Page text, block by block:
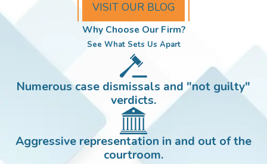
VISIT OUR BLOG
Why Choose Our Firm?
See What Sets Us Apart
Numerous case dismissals and "not guilty"
verdicts.
Aggressive representation in and out of the
courtroom.